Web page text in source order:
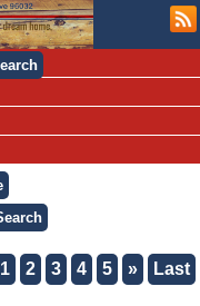
1 2 3 4 5 » Last